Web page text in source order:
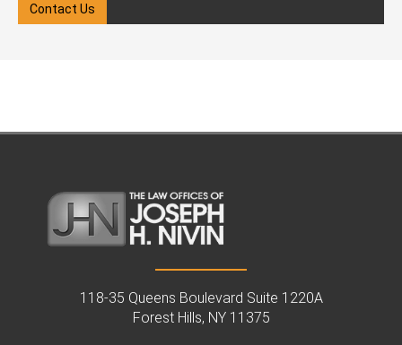
Mar 31, 2025 in Family Law
How to Obtain an
Order of Protection
How Does
Arbitration Work
Family Law
Contact Us
118-35 Queens Boulevard Suite 1220A
Forest Hills, NY 11375